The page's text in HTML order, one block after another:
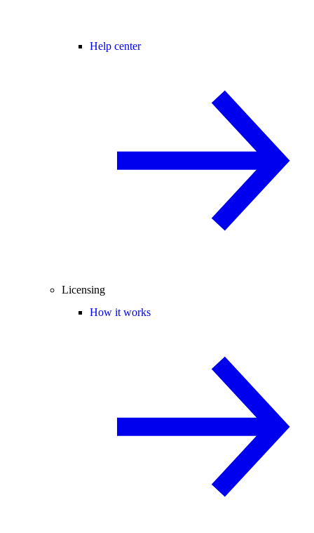
Help center
Licensing
How it works